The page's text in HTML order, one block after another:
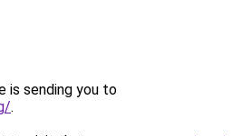
is sending you to
.